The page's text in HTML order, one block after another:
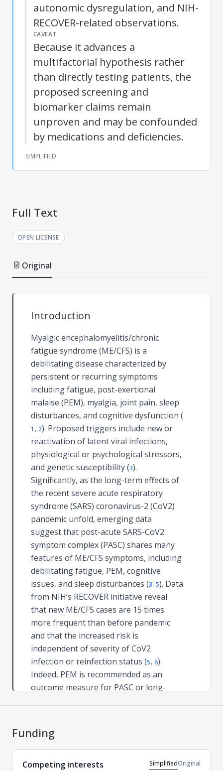
autonomic dysregulation, and NIH-
RECOVER-related observations.
CAVEAT
Because it advances a
multifactorial hypothesis rather
than directly testing patients, the
proposed screening and
biomarker claims remain
unproven and may be confounded
by medications and deficiencies.
SIMPLIFIED
Full Text
OPEN LICENSE
Original
Introduction
Myalgic encephalomyelitis/chronic
fatigue syndrome (ME/CFS) is a
debilitating disease characterized by
persistent or recurring symptoms
including fatigue, post-exertional
malaise (PEM), myalgia, joint pain, sleep
disturbances, and cognitive dysfunction (
1 , 2). Proposed triggers include new or
reactivation of latent viral infections,
physiological or psychological stressors,
and genetic susceptibility (3).
Significantly, as the long-term effects of
the recent severe acute respiratory
syndrome (SARS) coronavirus-2 (CoV2)
pandemic unfold, emerging data
suggest that post-acute SARS-CoV2
symptom complex (PASC) shares many
features of ME/CFS symptoms, including
debilitating fatigue, PEM, cognitive
issues, and sleep disturbances (3–5). Data
from NIH’s RECOVER initiative reveal
that new ME/CFS cases are 15 times
more frequent than before pandemic
and that the increased risk is
independent of severity of CoV2
infection or reinfection status (5, 6).
Indeed, PEM is recommended as an
outcome measure for PASC or long-
long-COVID and its paucity in ME/CFS
reports ( , ). Persistent taste
dysfunction extending for periods
Funding
Competing interests SimplifiedOriginal